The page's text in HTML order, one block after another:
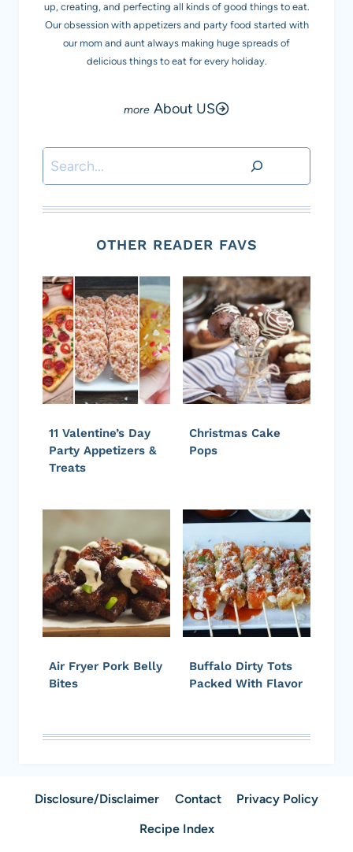
up, creating, and perfecting all kinds of good things to eat.
Our obsession with appetizers and party food started with
our mom and aunt always making huge spreads of
delicious things to eat for every holiday.
About US
Search
OTHER READER FAVS
11 Valentine’s Day
Party Appetizers &
Treats
Christmas Cake
Pops
Air Fryer Pork Belly
Bites
Buffalo Dirty Tots
Packed With Flavor
Disclosure/Disclaimer Contact
Privacy Policy
Recipe Index